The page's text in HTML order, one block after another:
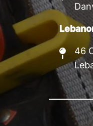
46